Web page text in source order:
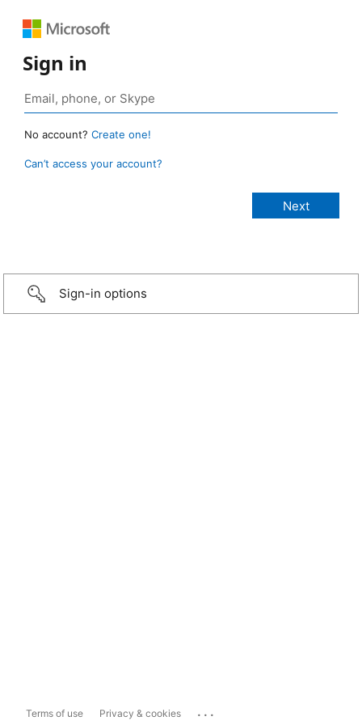
Sign in
No account? Create one!
Can’t access your account?
Sign-in options
Terms of use Privacy & cookies ...